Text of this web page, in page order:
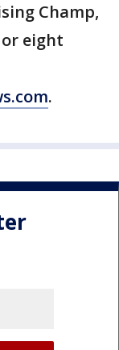
Champ,
or eight
.